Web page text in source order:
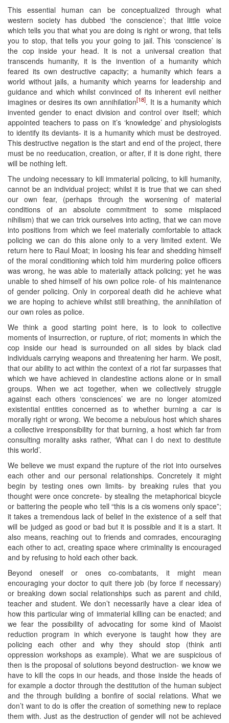
This essential human can be conceptualized through what
western society has dubbed ‘the conscience’; that little voice
which tells you that what you are doing is right or wrong, that tells
you to stop, that tells you your going to jail. This ‘conscience’ is
the cop inside your head. It is not a universal creation that
transcends humanity, it is the invention of a humanity which
feared its own destructive capacity; a humanity which fears a
world without jails, a humanity which yearns for leadership and
guidance and which whilst convinced of its inherent evil neither
imagines or desires its own annihilation[18]. It is a humanity which
invented gender to enact division and control over itself; which
appointed teachers to pass on it’s ‘knowledge’ and physiologists
to identify its deviants- it is a humanity which must be destroyed.
This destructive negation is the start and end of the project, there
must be no reeducation, creation, or after, if it is done right, there
will be nothing left.
The undoing necessary to kill immaterial policing, to kill humanity,
cannot be an individual project; whilst it is true that we can shed
our own fear, (perhaps through the worsening of material
conditions of an absolute commitment to some misplaced
nihilism) that we can trick ourselves into acting, that we can move
into positions from which we feel materially comfortable to attack
policing we can do this alone only to a very limited extent. We
return here to Raul Moat; in loosing his fear and shedding himself
of the moral conditioning which told him murdering police officers
was wrong, he was able to materially attack policing; yet he was
unable to shed himself of his own police role- of his maintenance
of gender policing. Only in corporeal death did he achieve what
we are hoping to achieve whilst still breathing, the annihilation of
our own roles as police.
We think a good starting point here, is to look to collective
moments of insurrection, or rupture, of riot; moments in which the
cop inside our head is surrounded on all sides by black clad
individuals carrying weapons and threatening her harm. We posit,
that our ability to act within the context of a riot far surpasses that
which we have achieved in clandestine actions alone or in small
groups. When we act together, when we collectively struggle
against each others ‘consciences’ we are no longer atomized
existential entities concerned as to whether burning a car is
morally right or wrong. We become a nebulous host which shares
a collective irresponsibility for that burning, a host which far from
consulting morality asks rather, ‘What can I do next to destitute
this world’.
We believe we must expand the rupture of the riot into ourselves
each other and our personal relationships. Concretely it might
begin by testing ones own limits- by breaking rules that you
thought were once concrete- by stealing the metaphorical bicycle
or battering the people who tell “this is a cis womens only space”;
it takes a tremendous lack of belief in the existence of a self that
will be judged as good or bad but it is possible and it is a start. It
also means, reaching out to friends and comrades, encouraging
each other to act, creating space where criminality is encouraged
and by refusing to hold each other back.
Beyond oneself or ones co-combatants, it might mean
encouraging your doctor to quit there job (by force if necessary)
or breaking down social relationships such as parent and child,
teacher and student. We don’t necessarily have a clear idea of
how this particular wing of immaterial killing can be enacted; and
we fear the possibility of advocating for some kind of Maoist
reduction program in which everyone is taught how they are
policing each other and why they should stop (think anti
oppression workshops as example). What we are suspicious of
then is the proposal of solutions beyond destruction- we know we
have to kill the cops in our heads, and those inside the heads of
for example a doctor through the destitution of the human subject
and the through building a bonfire of social relations. What we
don’t want to do is offer the creation of something new to replace
them with. Just as the destruction of gender will not be achieved